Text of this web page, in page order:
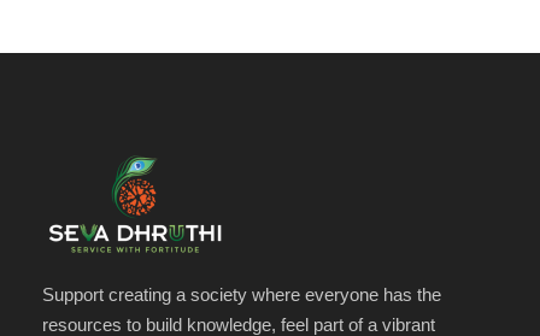
Support creating a society where everyone has the
resources to build knowledge, feel part of a vibrant